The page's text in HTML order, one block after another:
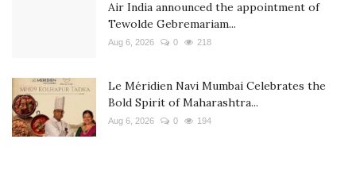
Air India announced the appointment of
Tewolde Gebremariam...
Aug 6, 2026 0 218
Le Méridien Navi Mumbai Celebrates the
Bold Spirit of Maharashtra...
Aug 6, 2026 0 194